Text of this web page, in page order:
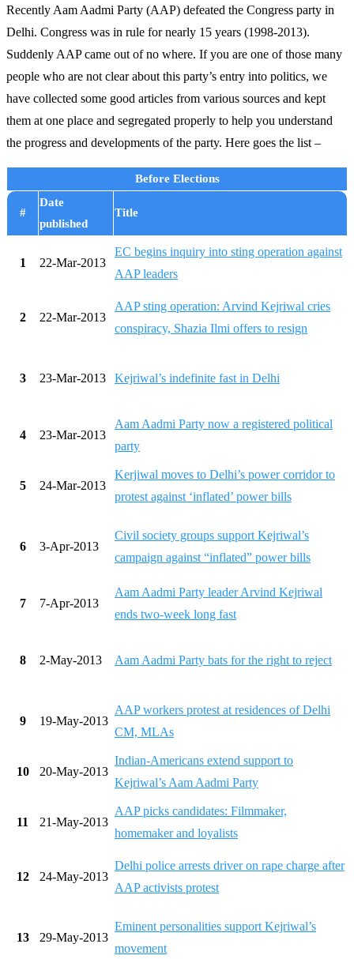
Recently Aam Aadmi Party (AAP) defeated the Congress party in
Delhi. Congress was in rule for nearly 15 years (1998-2013).
Suddenly AAP came out of no where. If you are one of those many
people who are not clear about this party’s entry into politics, we
have collected some good articles from various sources and kept
them at one place and segregated properly to help you understand
the progress and developments of the party. Here goes the list –
Before Elections
#
Date
published
Title
1 22-Mar-2013
EC begins inquiry into sting operation against
AAP leaders
2 22-Mar-2013
AAP sting operation: Arvind Kejriwal cries
conspiracy, Shazia Ilmi offers to resign
3 23-Mar-2013 Kejriwal’s indefinite fast in Delhi
4 23-Mar-2013
Aam Aadmi Party now a registered political
party
5 24-Mar-2013
Kerjiwal moves to Delhi’s power corridor to
protest against ‘inflated’ power bills
6 3-Apr-2013
Civil society groups support Kejriwal’s
campaign against “inflated” power bills
7 7-Apr-2013
Aam Aadmi Party leader Arvind Kejriwal
ends two-week long fast
8 2-May-2013 Aam Aadmi Party bats for the right to reject
9 19-May-2013
AAP workers protest at residences of Delhi
CM, MLAs
10 20-May-2013
Indian-Americans extend support to
Kejriwal’s Aam Aadmi Party
11 21-May-2013
AAP picks candidates: Filmmaker,
homemaker and loyalists
12 24-May-2013
Delhi police arrests driver on rape charge after
AAP activists protest
13 29-May-2013
Eminent personalities support Kejriwal’s
movement